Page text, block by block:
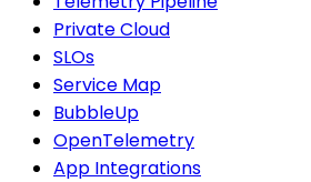
Private Cloud
SLOs
Service Map
BubbleUp
OpenTelemetry
App Integrations